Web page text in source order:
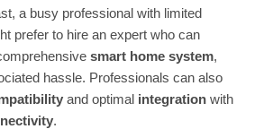
a busy professional with limited
prefer to hire an expert who can
smart home system,
hassle. Professionals can also
and optimal integration with
.